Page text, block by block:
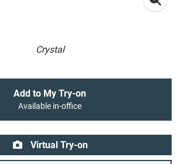
Crystal
Add to My Try-on
Available in-office
Virtual Try-on